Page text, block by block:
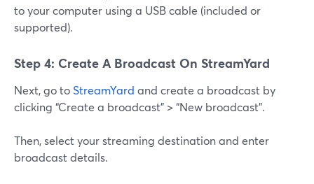
to your computer using a USB cable (included or
supported).
Step 4: Create A Broadcast On StreamYard
Next, go toStreamYard and create a broadcast by
clicking “Create a broadcast” > “New broadcast”.
Then, select your streaming destination and enter
broadcast details.